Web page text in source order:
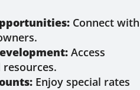
Connect with
Access
Enjoy special rates